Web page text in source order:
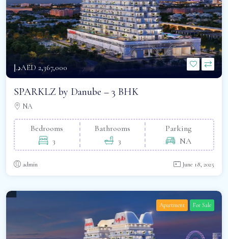
د.إAED 2,367,000
SPARKLZ by Danube – 3 BHK
NA
Bedrooms
3
Bathrooms
3
Parking
NA
admin June 18, 2025
Apartment For Sale